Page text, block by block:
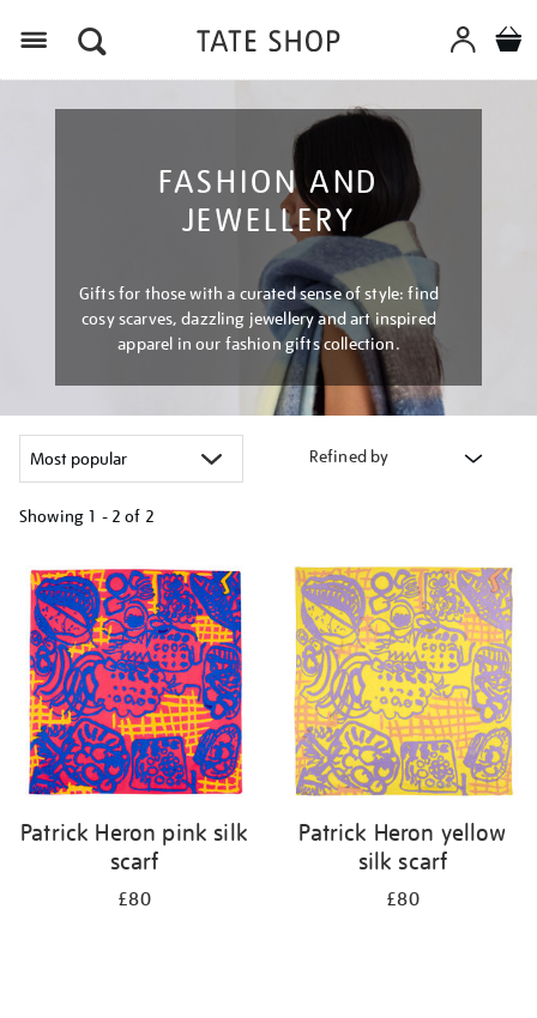
FASHION AND
JEWELLERY
Gifts for those with a curated sense of style: find
cosy scarves, dazzling jewellery and art inspired
apparel in our fashion gifts collection.
Refined by
Showing 1 - 2 of 2
your
results
by:
Patrick Heron pink silk
scarf
£80
Patrick Heron yellow
silk scarf
£80